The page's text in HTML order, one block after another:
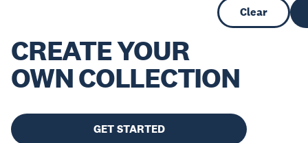
Clear
CREATE YOUR
OWN COLLECTION
GET STARTED